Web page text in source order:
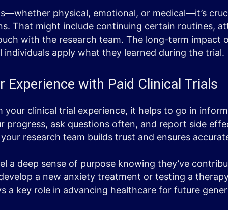
physical, emotional, or medical—it’s
That might include continuing certain routines,
with the research team. The long-term impact
individuals apply what they learned during the trial.
Experience with Paid Clinical Trials
your clinical trial experience, it helps to go in
progress, ask questions often, and report side
research team builds trust and ensures
a deep sense of purpose knowing they’ve
a new anxiety treatment or testing a
a key role in advancing healthcare for future